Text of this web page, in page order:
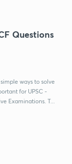
Questions
ways to solve
for UPSC -
Examinations. T...